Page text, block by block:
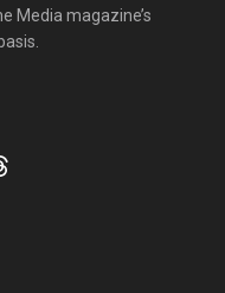
Media magazine’s